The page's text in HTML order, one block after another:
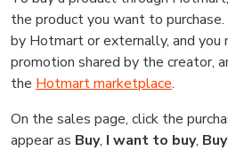
the product you want to
by Hotmart or externally, and you
promotion shared by the creator,
the Hotmart marketplace.
On the sales page, click the
appear as Buy, I want to buy,